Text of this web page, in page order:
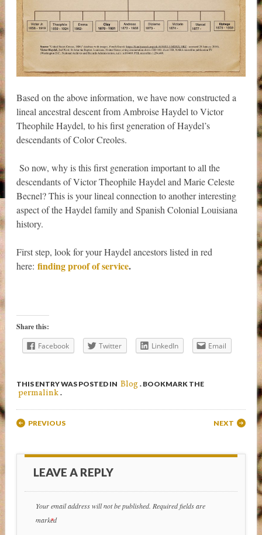
Based on the above information, we have now constructed a
lineal ancestral descent from Ambroise Haydel to Victor
Theophile Haydel, to his first generation of Haydel’s
descendants of Color Creoles.
So now, why is this first generation important to all the
descendants of Victor Theophile Haydel and Marie Celeste
Becnel? This is your lineal connection to another interesting
aspect of the Haydel family and Spanish Colonial Louisiana
history.
First step, look for your Haydel ancestors listed in red
here: finding proof of service.
Share this:
Facebook
Twitter LinkedIn Email
THIS ENTRY WAS POSTED IN Blog . BOOKMARK THE
permalink .
Post navigation
PREVIOUS NEXT
LEAVE A REPLY
Your email address will not be published. Required fields are
marked
*